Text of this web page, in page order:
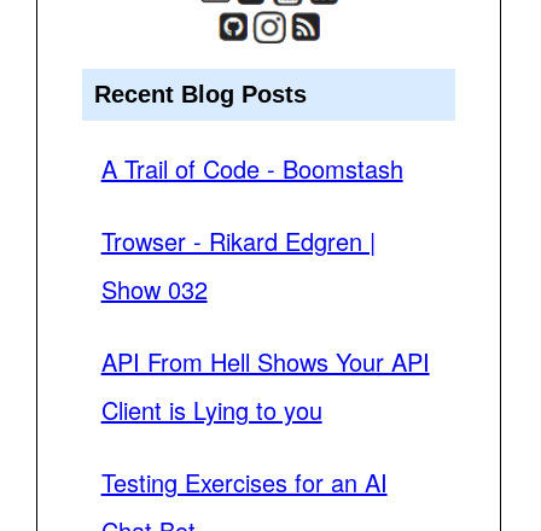
Recent Blog Posts
A Trail of Code - Boomstash
Trowser - Rikard Edgren |
Show 032
API From Hell Shows Your API
Client is Lying to you
Testing Exercises for an AI